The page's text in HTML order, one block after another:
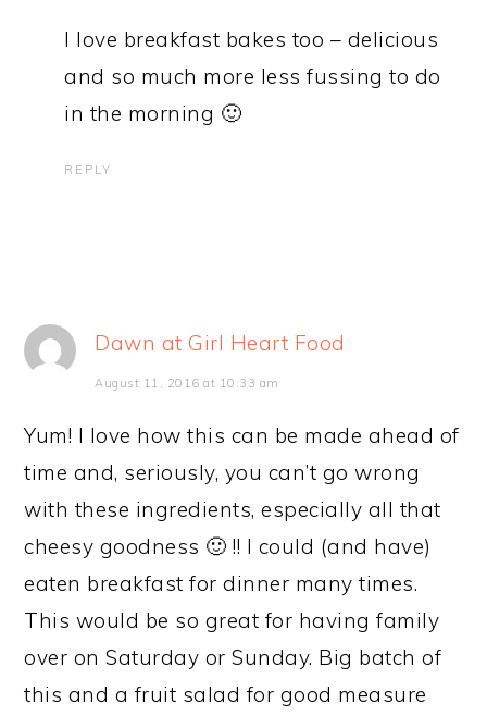
I love breakfast bakes too – delicious
and so much more less fussing to do
in the morning 🙂
REPLY
Dawn at Girl Heart Food
August 11, 2016 at 10:33 am
Yum! I love how this can be made ahead of
time and, seriously, you can’t go wrong
with these ingredients, especially all that
cheesy goodness 🙂 !! I could (and have)
eaten breakfast for dinner many times.
This would be so great for having family
over on Saturday or Sunday. Big batch of
this and a fruit salad for good measure